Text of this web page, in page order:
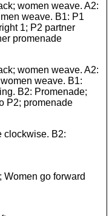
women weave. A2:
weave. B1: P1
1; P2 partner
promenade
women weave. A2:
weave. B1:
B2: Promenade;
P2; promenade
clockwise. B2:
Women go forward